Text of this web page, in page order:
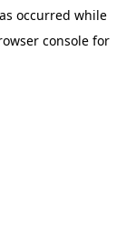
occurred while
console for